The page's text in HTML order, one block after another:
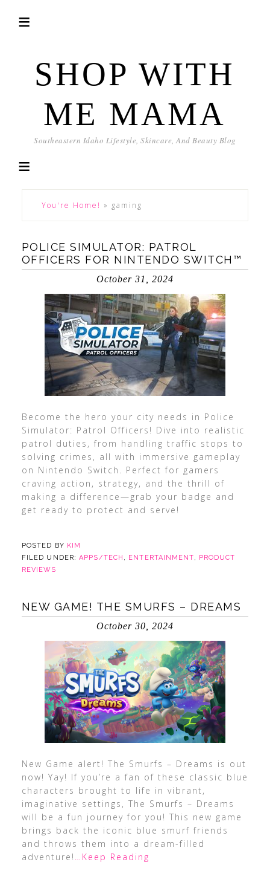
SHOP WITH
ME MAMA
Southeastern Idaho Lifestyle, Skincare, And Beauty Blog
You're Home! » gaming
POLICE SIMULATOR: PATROL
OFFICERS FOR NINTENDO SWITCH™
October 31, 2024
Become the hero your city needs in Police
Simulator: Patrol Officers! Dive into realistic
patrol duties, from handling traffic stops to
solving crimes, all with immersive gameplay
on Nintendo Switch. Perfect for gamers
craving action, strategy, and the thrill of
making a difference—grab your badge and
get ready to protect and serve!
POSTED BY KIM
FILED UNDER:APPS/TECH , ENTERTAINMENT, PRODUCT
REVIEWS
NEW GAME! THE SMURFS – DREAMS
October 30, 2024
New Game alert! The Smurfs – Dreams is out
now! Yay! If you’re a fan of these classic blue
characters brought to life in vibrant,
imaginative settings, The Smurfs – Dreams
will be a fun journey for you! This new game
brings back the iconic blue smurf friends
and throws them into a dream-filled
adventure! …Keep Reading